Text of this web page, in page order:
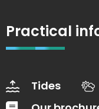
Practical
Tides